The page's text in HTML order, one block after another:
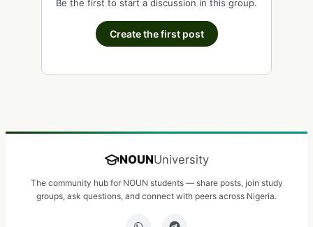
Be the first to start a discussion in this group.
Create the first post
NOUNUniversity
The community hub for NOUN students — share posts, join study
groups, ask questions, and connect with peers across Nigeria.